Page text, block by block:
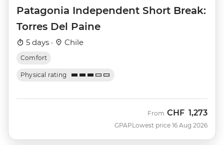
Patagonia Independent Short Break:
Torres Del Paine
5 days · Chile
Comfort
Physical rating
GPAP
From CHF 1,273
Lowest price 16 Aug 2026